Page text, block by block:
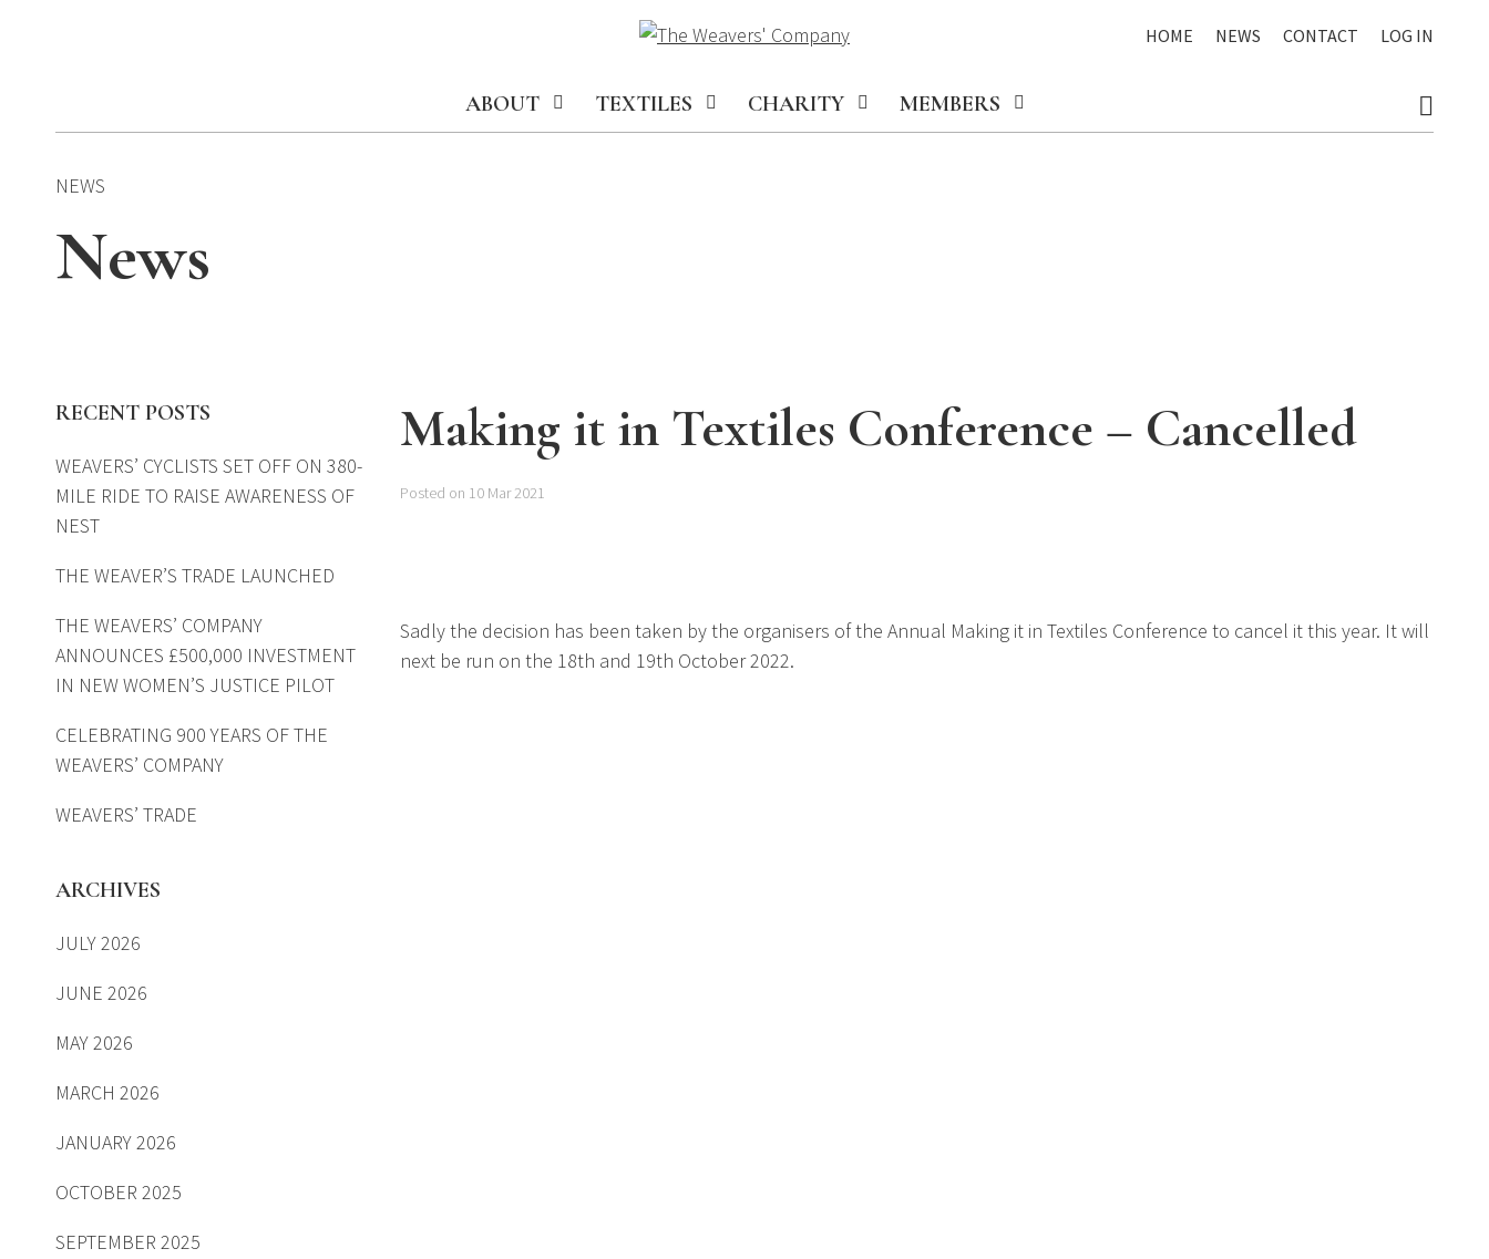
HOME NEWS CONTACT LOG IN
ABOUT TEXTILES CHARITY MEMBERS
NEWS
News
RECENT POSTS
WEAVERS’ CYCLISTS SET OFF ON 380-
MILE RIDE TO RAISE AWARENESS OF
NEST
THE WEAVER’S TRADE LAUNCHED
THE WEAVERS’ COMPANY
ANNOUNCES £500,000 INVESTMENT
IN NEW WOMEN’S JUSTICE PILOT
CELEBRATING 900 YEARS OF THE
WEAVERS’ COMPANY
WEAVERS’ TRADE
ARCHIVES
JULY 2026
JUNE 2026
MAY 2026
MARCH 2026
JANUARY 2026
OCTOBER 2025
SEPTEMBER 2025
Making it in Textiles Conference – Cancelled
Posted on 10 Mar 2021
Sadly the decision has been taken by the organisers of the Annual Making it in Textiles Conference to cancel it this year. It will
next be run on the 18th and 19th October 2022.